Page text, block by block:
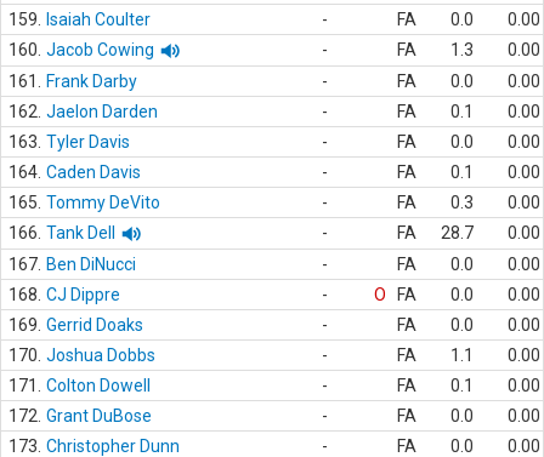
159.
Isaiah Coulter - FA 0.0
0.00
160. Jacob Cowing - FA 1.3
0.00
161.
Frank Darby - FA 0.0
0.00
162. Jaelon Darden - FA 0.1
0.00
163. Tyler Davis - FA 0.0
0.00
164. Caden Davis - FA 0.1
0.00
165. Tommy DeVito - FA 0.3
0.00
166. Tank Dell - FA 28.7
0.00
167. Ben DiNucci - FA 0.0
0.00
168. CJ Dippre - O FA 0.0
0.00
169. Gerrid Doaks - FA 0.0
0.00
170. Joshua Dobbs - FA 1.1
0.00
171.
Colton Dowell - FA 0.1
0.00
172. Grant DuBose - FA 0.0
0.00
173. Christopher Dunn - FA 0.0
0.00